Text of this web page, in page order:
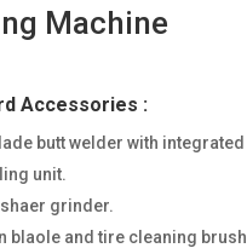
Machine
Accessories :
butt welder with integrated
unit.
grinder.
blaole and tire cleaning brush